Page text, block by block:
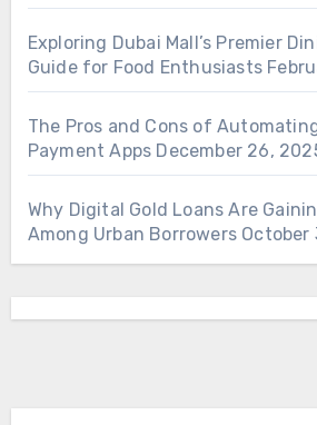
Exploring Dubai Mall’s Premier
Guide for Food Enthusiasts
The Pros and Cons of
Payment Apps December 26,
Why Digital Gold Loans Are
Among Urban Borrowers October